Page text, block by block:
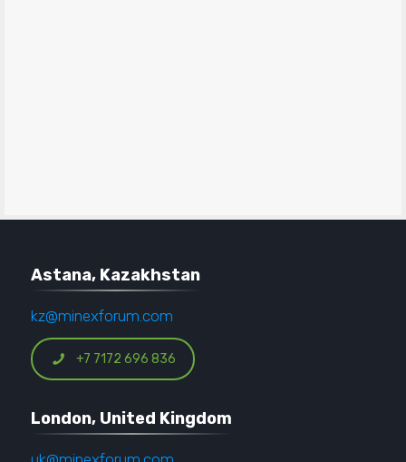
Astana, Kazakhstan
kz@minexforum.com
+7 7172 696 836
London, United Kingdom